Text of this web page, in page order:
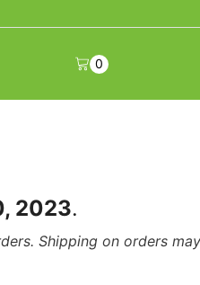
0
2023.
Shipping on orders